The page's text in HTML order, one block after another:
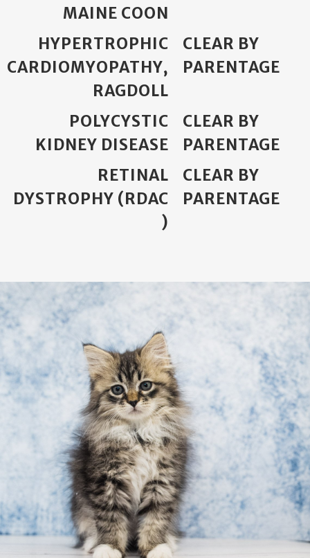
MAINE COON
HYPERTROPHIC
CARDIOMYOPATHY,
RAGDOLL
CLEAR BY
PARENTAGE
POLYCYSTIC
KIDNEY DISEASE
CLEAR BY
PARENTAGE
RETINAL
DYSTROPHY (RDAC
)
CLEAR BY
PARENTAGE